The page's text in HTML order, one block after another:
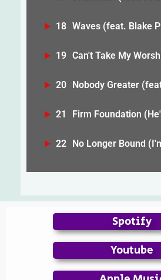
18 Waves (feat. Blake
19
20
21
22 No Longer Bound
Spotify
Youtube